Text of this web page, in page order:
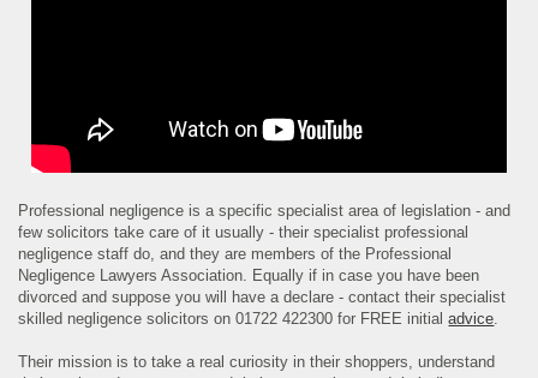
Professional negligence is a specific specialist area of legislation - and
few solicitors take care of it usually - their specialist professional
negligence staff do, and they are members of the Professional
Negligence Lawyers Association. Equally if in case you have been
divorced and suppose you will have a declare - contact their specialist
skilled negligence solicitors on 01722 422300 for FREE initialadvice.
Their mission is to take a real curiosity in their shoppers, understand